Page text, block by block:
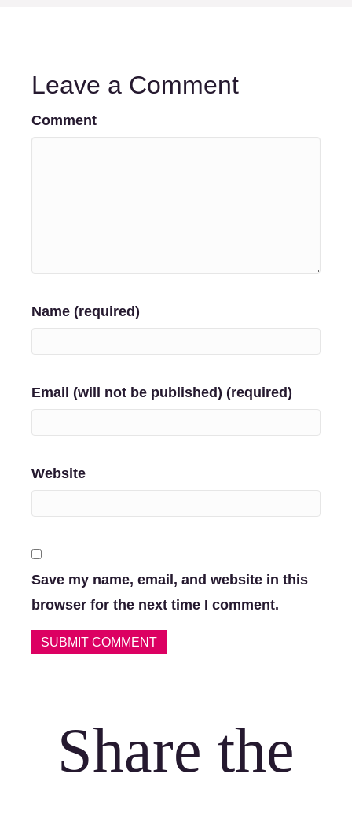
Leave a Comment
Comment
Name (required)
Email (will not be published) (required)
Website
Save my name, email, and website in this
browser for the next time I comment.
Share the